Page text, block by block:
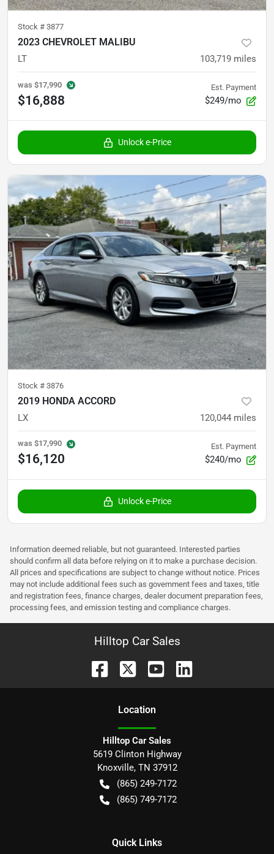
Stock # 3877
2023 CHEVROLET MALIBU
LT 103,719 miles
was $17,990
$16,888
Est. Payment
$249/mo
Unlock e-Price
Stock # 3876
2019 HONDA ACCORD
LX 120,044 miles
was $17,990
$16,120
Est. Payment
$240/mo
Unlock e-Price
Information deemed reliable, but not guaranteed. Interested parties
should confirm all data before relying on it to make a purchase decision.
All prices and specifications are subject to change without notice. Prices
may not include additional fees such as government fees and taxes, title
and registration fees, finance charges, dealer document preparation fees,
processing fees, and emission testing and compliance charges.
Hilltop Car Sales
Location
Hilltop Car Sales
5619 Clinton Highway
Knoxville, TN 37912
(865) 249-7172
(865) 749-7172
Quick Links